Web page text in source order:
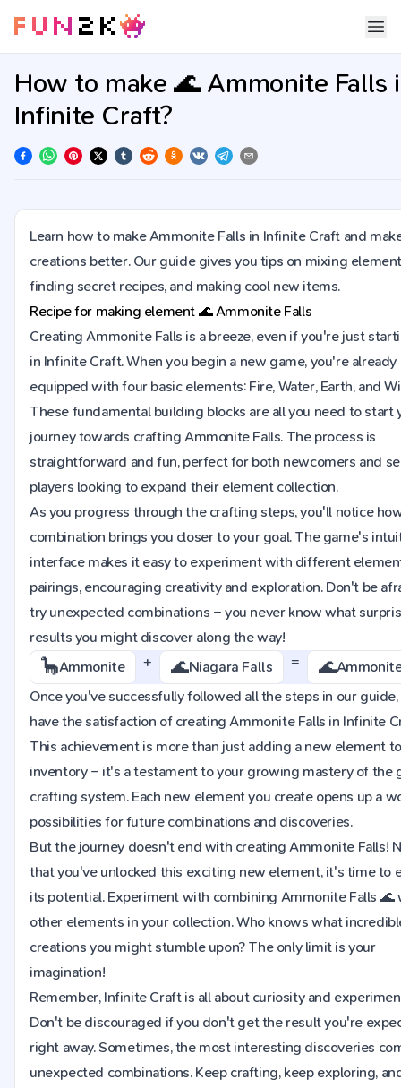
How to make 🌊 Ammonite Falls
Infinite Craft?
Learn how to make Ammonite Falls in Infinite Craft and
creations better. Our guide gives you tips on mixing
finding secret recipes, and making cool new items.
Recipe for making element 🌊Ammonite Falls
Creating Ammonite Falls is a breeze, even if you're just
in Infinite Craft. When you begin a new game, you're already
equipped with four basic elements: Fire, Water, Earth, and
These fundamental building blocks are all you need to start
journey towards crafting Ammonite Falls. The process is
straightforward and fun, perfect for both newcomers and
players looking to expand their element collection.
As you progress through the crafting steps, you'll notice
combination brings you closer to your goal. The game's
interface makes it easy to experiment with different
pairings, encouraging creativity and exploration. Don't be
try unexpected combinations – you never know what
results you might discover along the way!
🦕Ammonite + 🌊Niagara Falls = 🌊
Once you've successfully followed all the steps in our
have the satisfaction of creating Ammonite Falls in Infinite
This achievement is more than just adding a new element
inventory – it's a testament to your growing mastery of the
crafting system. Each new element you create opens up a
possibilities for future combinations and discoveries.
But the journey doesn't end with creating Ammonite Falls!
that you've unlocked this exciting new element, it's time to
its potential. Experiment with combining Ammonite Falls 🌊
other elements in your collection. Who knows what
creations you might stumble upon? The only limit is your
imagination!
Remember, Infinite Craft is all about curiosity and
Don't be discouraged if you don't get the result you're
right away. Sometimes, the most interesting discoveries
unexpected combinations. Keep crafting, keep exploring,